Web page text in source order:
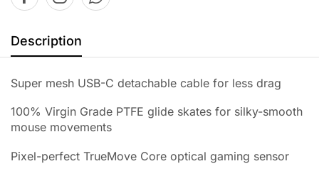
Description
Super mesh USB-C detachable cable for less drag
100% Virgin Grade PTFE glide skates for silky-smooth
mouse movements
Pixel-perfect TrueMove Core optical gaming sensor